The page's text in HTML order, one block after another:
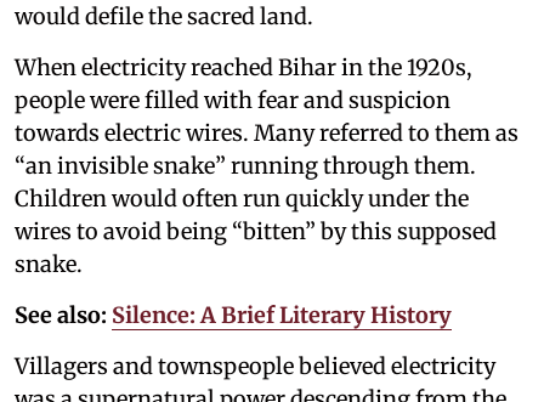
would defile the sacred land.
When electricity reached Bihar in the 1920s,
people were filled with fear and suspicion
towards electric wires. Many referred to them as
“an invisible snake” running through them.
Children would often run quickly under the
wires to avoid being “bitten” by this supposed
snake.
See also: Silence: A Brief Literary History
Villagers and townspeople believed electricity